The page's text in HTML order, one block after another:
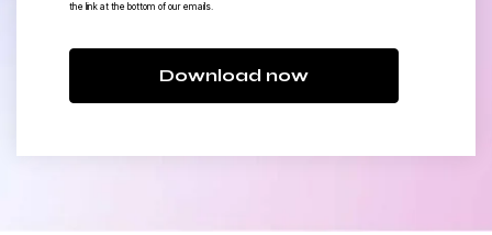
the link at the bottom of our emails.
Download now